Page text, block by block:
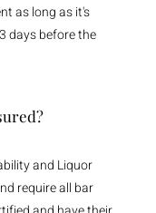
as long as it's
days before the
and Liquor
require all bar